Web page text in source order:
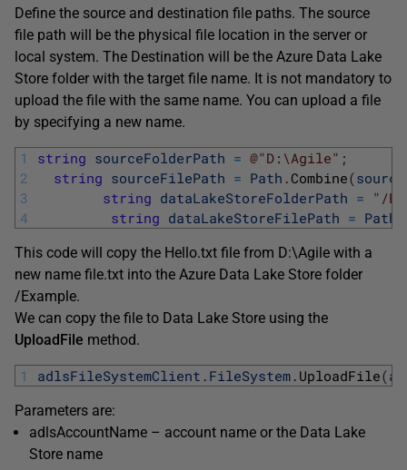
Define the source and destination file paths. The source
file path will be the physical file location in the server or
local system. The Destination will be the Azure Data Lake
Store folder with the target file name. It is not mandatory to
upload the file with the same name. You can upload a file
by specifying a new name.
1
2
3
4
string sourceFolderPath = @"D:\Agile" ;
string sourceFilePath = Path .Combine(
string dataLakeStoreFolderPath = "/
string dataLakeStoreFilePath = Path
This code will copy the Hello.txt file from D:\Agile with a
new name file.txt into the Azure Data Lake Store folder
/Example.
We can copy the file to Data Lake Store using the
UploadFile method.
1 adlsFileSystemClient . FileSystem . UploadFile(
Parameters are:
adlsAccountName – account name or the Data Lake
Store name